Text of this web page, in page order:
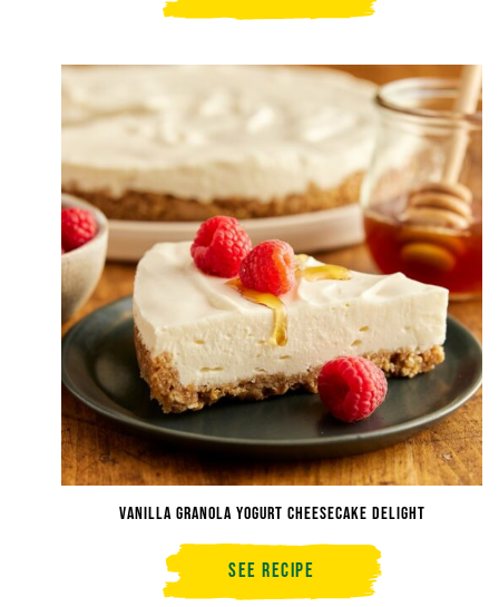
Berry
Bake
Vanilla Granola Yogurt Cheesecake Delight
See Recipe Vanilla
Granola